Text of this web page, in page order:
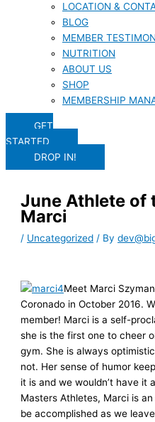
LOCATION &
BLOG
MEMBER
NUTRITION
ABOUT US
SHOP
MEMBERSHIP
GET
STARTED
DROP IN!
June Athlete of
Marci
/ Uncategorized / By
Meet Marci
Coronado in October 2016.
member! Marci is a self-
she is the first one to cheer
gym. She is always
not. Her sense of humor
it is and we wouldn’t have it
Masters Athletes, Marci is
be accomplished as we